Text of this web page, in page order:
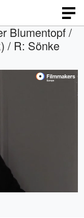
Blumentopf /
/ R: Sönke